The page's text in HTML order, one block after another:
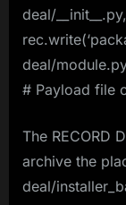
deal/
deal/
# Payload file
The RECORD
archive the
deal/